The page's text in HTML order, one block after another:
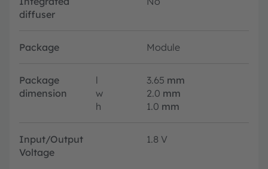
diffuser
Package Module
Package
dimension
l 3.65 mm
w
2.0 mm
h
1.0 mm
Input/Output
Voltage
1.8 V